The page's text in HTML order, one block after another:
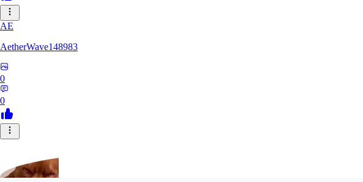
AE
AetherWave148983
0
0